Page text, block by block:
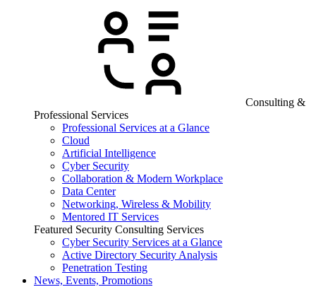
Consulting &
Professional Services
Professional Services at a Glance
Cloud
Artificial Intelligence
Cyber Security
Collaboration & Modern Workplace
Data Center
Networking, Wireless & Mobility
Mentored IT Services
Featured Security Consulting Services
Cyber Security Services at a Glance
Active Directory Security Analysis
Penetration Testing
News, Events, Promotions